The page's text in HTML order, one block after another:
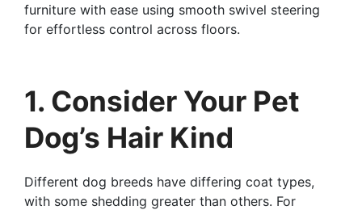
furniture with ease using smooth swivel steering
for effortless control across floors.
1. Consider Your Pet
Dog’s Hair Kind
Different dog breeds have differing coat types,
with some shedding greater than others. For